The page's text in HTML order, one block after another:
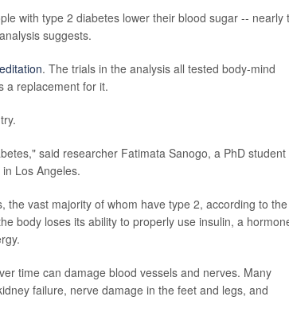
with type 2 diabetes lower their blood sugar -- nearly
suggests.
. The trials in the analysis all tested body-mind
a replacement for it.
said researcher Fatimata Sanogo, a PhD student
Los Angeles.
the vast majority of whom have type 2, according to the
body loses its ability to properly use insulin, a
time can damage blood vessels and nerves. Many
failure, nerve damage in the feet and legs, and